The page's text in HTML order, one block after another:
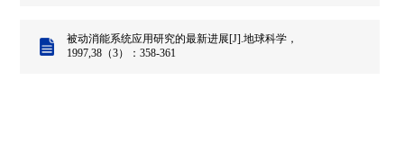
被动消能系统应用研究的最新进展[J].地球科学，
1997,38（3）：358-361